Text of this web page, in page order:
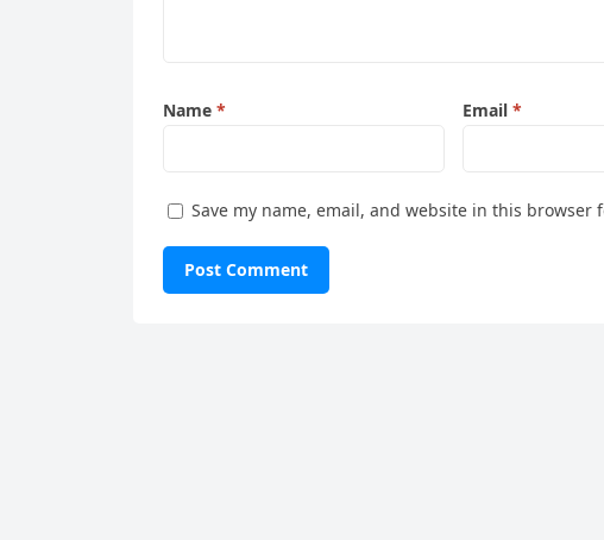
Name * Email *
Save my name, email, and website in this browser